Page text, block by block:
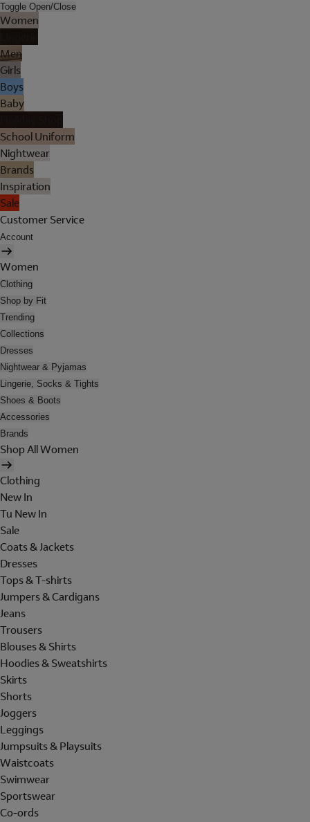
Toggle Open/Close
Women
Men
Girls
Boys
Baby
School Uniform
Nightwear
Brands
Inspiration
Sale
Customer Service
Account
Women
Clothing
Shop by Fit
Trending
Collections
Dresses
Nightwear & Pyjamas
Lingerie, Socks & Tights
Shoes & Boots
Accessories
Brands
Shop All Women
Clothing
New In
Tu New In
Sale
Coats & Jackets
Dresses
Tops & T-shirts
Jumpers & Cardigans
Jeans
Trousers
Blouses & Shirts
Hoodies & Sweatshirts
Skirts
Shorts
Joggers
Leggings
Jumpsuits & Playsuits
Waistcoats
Swimwear
Sportswear
Co-ords